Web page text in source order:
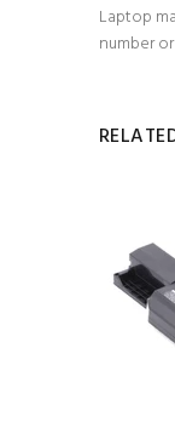
Laptop
number